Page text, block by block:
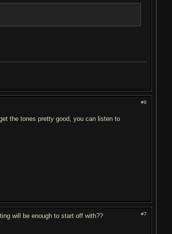
#6
the tones pretty good, you can listen to
#7
will be enough to start off with??